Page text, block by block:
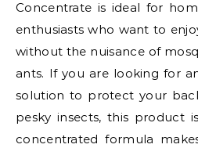
Concentrate is ideal for
enthusiasts who want to
without the nuisance of
ants. If you are looking for
solution to protect your
pesky insects, this product
concentrated formula